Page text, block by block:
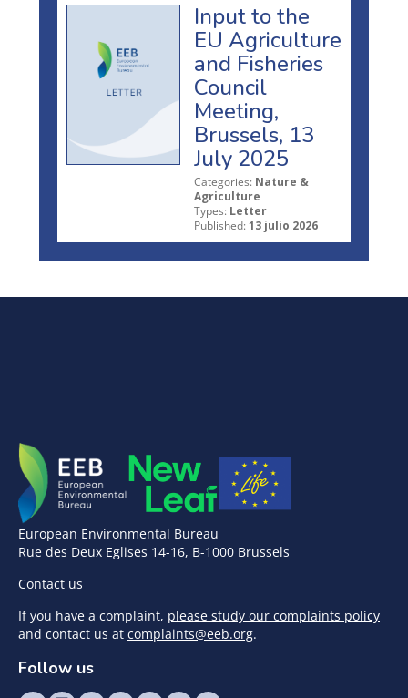
Input to the
EU Agriculture
and Fisheries
Council
Meeting,
Brussels, 13
July 2025
Categories: Nature &
Agriculture
Types: Letter
Published: 13 julio 2026
European Environmental Bureau
Rue des Deux Eglises 14-16, B-1000 Brussels
Contact us
If you have a complaint, please study our complaints policy
and contact us at complaints@eeb.org.
Follow us